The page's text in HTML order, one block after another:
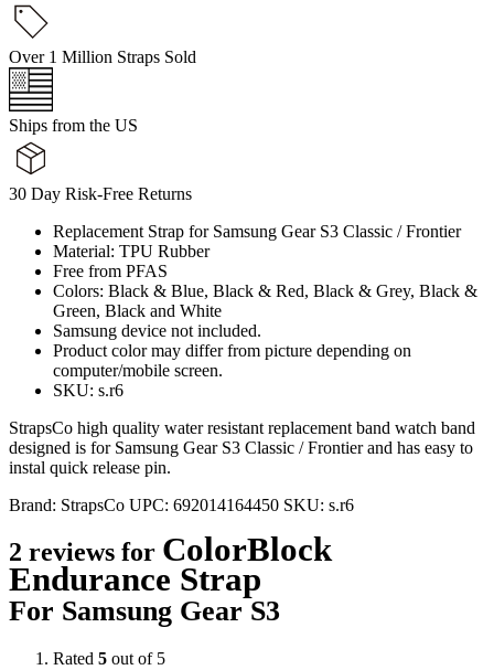
Over 1 Million Straps Sold
Ships from the US
30 Day Risk-Free Returns
Replacement Strap for Samsung Gear S3 Classic / Frontier
Material: TPU Rubber
Free from PFAS
Colors: Black & Blue, Black & Red, Black & Grey, Black &
Green, Black and White
Samsung device not included.
Product color may differ from picture depending on
computer/mobile screen.
SKU: s.r6
StrapsCo high quality water resistant replacement band watch band
designed is for Samsung Gear S3 Classic / Frontier and has easy to
instal quick release pin.
Brand: StrapsCo UPC: 692014164450 SKU: s.r6
2 reviews for ColorBlock
Endurance Strap
For Samsung Gear S3
Rated 5 out of 5